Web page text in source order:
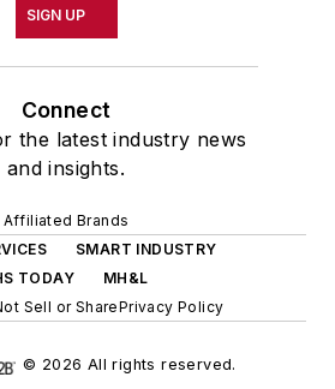
SIGN UP
Connect
the latest industry news
and insights.
Affiliated Brands
SMART INDUSTRY
TODAY
MH&L
Sell or SharePrivacy Policy
© 2026 All rights reserved.